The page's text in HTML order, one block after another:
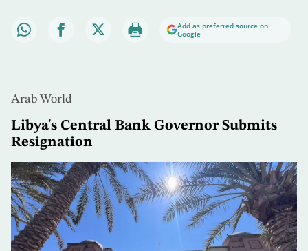
Add as preferred source on
Google
Arab World
Libya's Central Bank Governor Submits
Resignation